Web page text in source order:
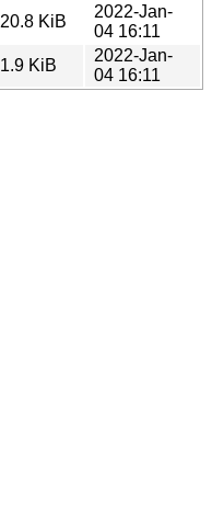
20.8 KiB
2022-Jan-
04 16:11
1.9 KiB
2022-Jan-
04 16:11